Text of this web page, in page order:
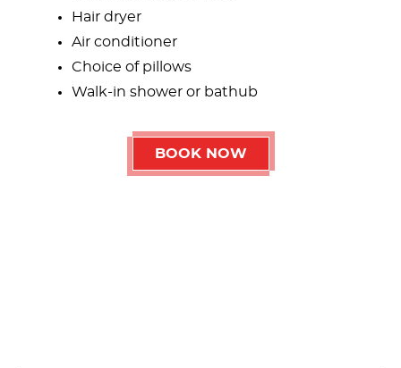
Hair dryer
Air conditioner
Choice of pillows
Walk-in shower or bathub
BOOK NOW